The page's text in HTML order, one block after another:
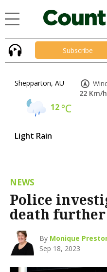
Subscribe
Shepparton, AU
12°C
Light Rain
22 Km/h
NEWS
Police
death further
By Monique
Sep 18, 2023